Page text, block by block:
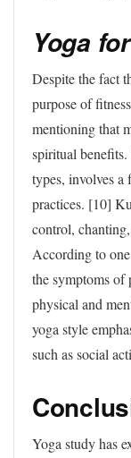
Yoga
Despite the fact
purpose of
mentioning that
spiritual benefits.
types, involves a
practices. [10]
control,
According to
the symptoms of
physical and
yoga style
such as social
Yoga study has